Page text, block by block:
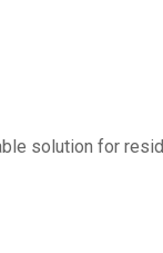
solution for